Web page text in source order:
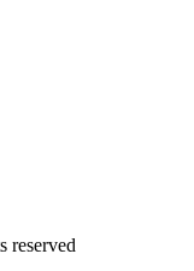
reserved